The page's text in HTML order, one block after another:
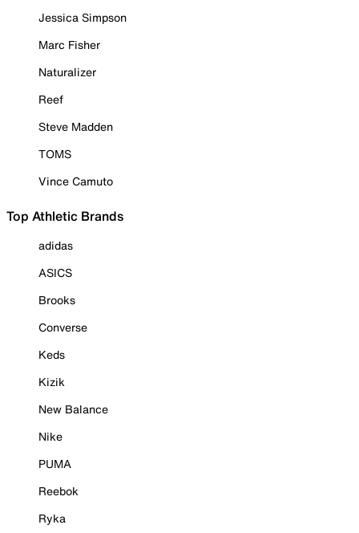
Jessica Simpson
Marc Fisher
Naturalizer
Reef
Steve Madden
TOMS
Vince Camuto
Top Athletic Brands
adidas
ASICS
Brooks
Converse
Keds
Kizik
New Balance
Nike
PUMA
Reebok
Ryka